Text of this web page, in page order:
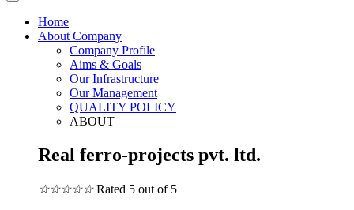
Home
About Company
Company Profile
Aims & Goals
Our Infrastructure
Our Management
QUALITY POLICY
ABOUT
Real ferro-projects pvt. ltd.
☆☆☆☆☆ Rated 5 out of 5